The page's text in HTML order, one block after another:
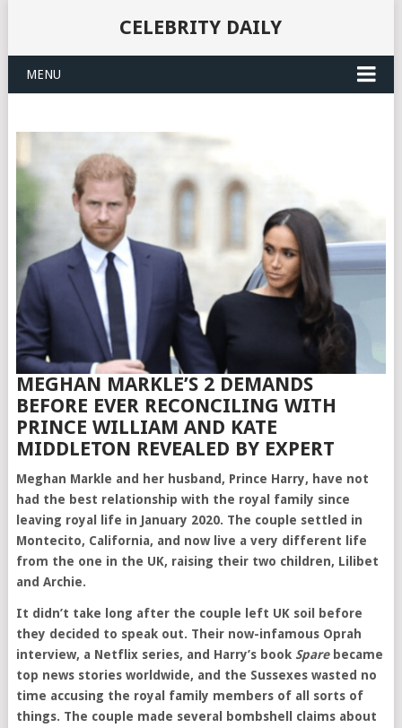
CELEBRITY DAILY
MENU
MEGHAN MARKLE’S 2 DEMANDS
BEFORE EVER RECONCILING WITH
PRINCE WILLIAM AND KATE
MIDDLETON REVEALED BY EXPERT
Meghan Markle and her husband, Prince Harry, have not
had the best relationship with the royal family since
leaving royal life in January 2020. The couple settled in
Montecito, California, and now live a very different life
from the one in the UK, raising their two children, Lilibet
and Archie.
It didn’t take long after the couple left UK soil before
they decided to speak out. Their now-infamous Oprah
interview, a Netflix series, and Harry’s book Sparebecame
top news stories worldwide, and the Sussexes wasted no
time accusing the royal family members of all sorts of
things. The couple made several bombshell claims about